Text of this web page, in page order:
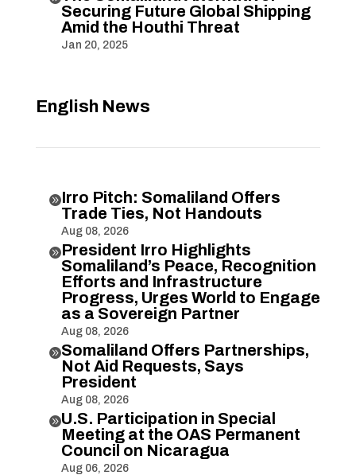
Securing Future Global Shipping
Amid the Houthi Threat
Jan 20, 2025
English News
Irro Pitch: Somaliland Offers
Trade Ties, Not Handouts
Aug 08, 2026
President Irro Highlights
Somaliland’s Peace, Recognition
Efforts and Infrastructure
Progress, Urges World to Engage
as a Sovereign Partner
Aug 08, 2026
Somaliland Offers Partnerships,
Not Aid Requests, Says
President
Aug 08, 2026
U.S. Participation in Special
Meeting at the OAS Permanent
Council on Nicaragua
Aug 06, 2026